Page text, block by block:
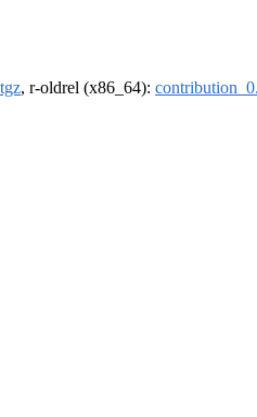
, r-oldrel (x86_64):